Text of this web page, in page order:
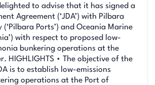
to advise that it has signed a
Agreement (‘JDA’) with Pilbara
Ports’) and Oceania Marine
with respect to proposed low-
bunkering operations at the
HIGHLIGHTS • The objective of the
is to establish low-emissions
operations at the Port of